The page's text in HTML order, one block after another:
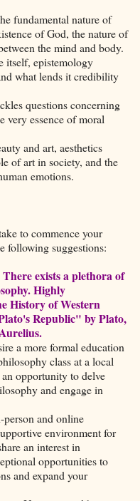
fundamental nature of
of God, the nature of
the mind and body.
itself, epistemology
what lends it credibility
questions concerning
very essence of moral
and art, aesthetics
of art in society, and the
emotions.
to commence your
following suggestions:
There exists a plethora of
Highly
History of Western
Republic" by Plato,
a more formal education
class at a local
opportunity to delve
and engage in
and online
environment for
an interest in
opportunities to
and expand your